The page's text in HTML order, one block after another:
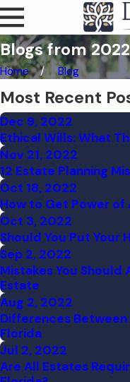
Blogs from 2022
Home Blog
Most Recent
Dec 9, 2022
Ethical Wills: What
Nov 21, 2022
12 Estate Planning
Oct 18, 2022
How to Get Power
Oct 3, 2022
Should You Put Your
Sep 2, 2022
Mistakes You Should
Estate
Aug 2, 2022
Differences
Florida
Jul 2, 2022
Are All Estates